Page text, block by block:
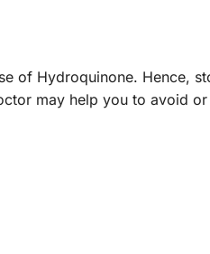
of Hydroquinone. Hence,
may help you to avoid